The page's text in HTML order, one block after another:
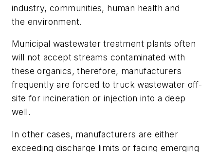
industry, communities, human health and
the environment.
Municipal wastewater treatment plants often
will not accept streams contaminated with
these organics, therefore, manufacturers
frequently are forced to truck wastewater off-
site for incineration or injection into a deep
well.
In other cases, manufacturers are either
exceeding discharge limits or facing emerging